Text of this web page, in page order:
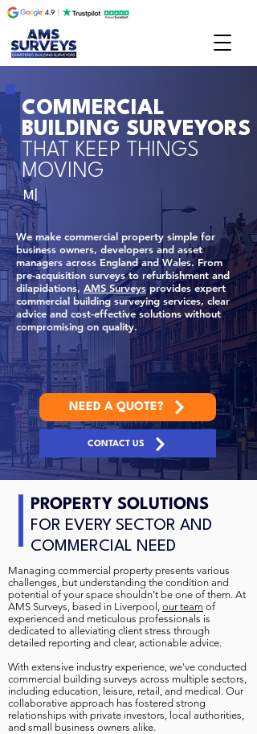
COMMERCIAL
BUILDING SURVEYORS
THAT KEEP THINGS
MOVING
M|
We make commercial property simple for
business owners, developers and asset
managers across England and Wales. From
pre-acquisition surveys to refurbishment and
dilapidations, AMS Surveysprovides expert
commercial building surveying services, clear
advice and cost-effective solutions without
compromising on quality.
NEED A QUOTE?
CONTACT US
PROPERTY SOLUTIONS
FOR EVERY SECTOR AND
COMMERCIAL NEED
Managing commercial property presents various
challenges, but understanding the condition and
potential of your space shouldn't be one of them. At
AMS Surveys, based in Liverpool, our team of
experienced and meticulous professionals is
dedicated to alleviating client stress through
detailed reporting and clear, actionable advice.
With extensive industry experience, we've conducted
commercial building surveys across multiple sectors,
including education, leisure, retail, and medical. Our
collaborative approach has fostered strong
relationships with private investors, local authorities,
and small business owners alike.